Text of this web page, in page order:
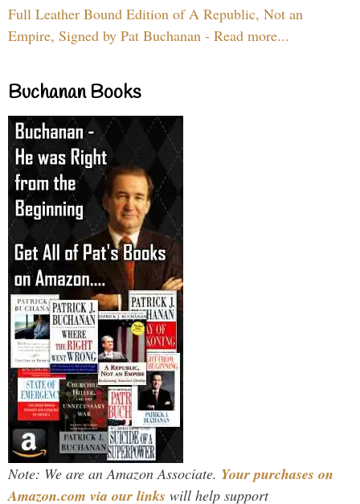
Full Leather Bound Edition of A Republic, Not an
Empire, Signed by Pat Buchanan - Read more...
Buchanan Books
Note: We are an Amazon Associate. Your purchases on
Amazon.com via our links will help support